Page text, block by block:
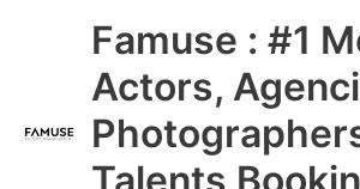
Famuse : #1
Actors,
Talents
Main
Menu